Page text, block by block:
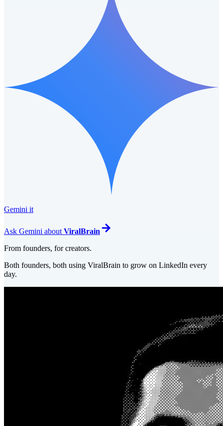
Gemini it
Ask Gemini about ViralBrain
From founders, for creators.
Both founders, both using ViralBrain to grow on LinkedIn every
day.